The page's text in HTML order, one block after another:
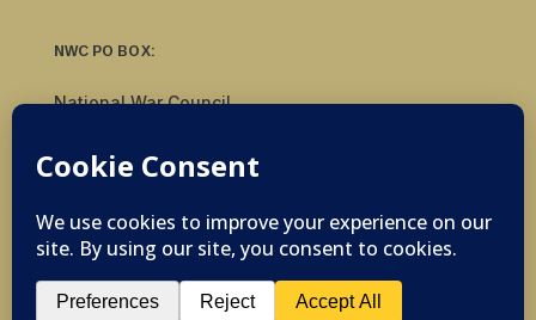
NWC PO BOX:
National War Council
Tulsa, OK 74136
© 2019-2026 National War Council - All Rights
Reserved Powered byPolitigig